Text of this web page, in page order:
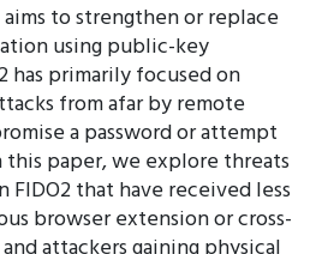
to strengthen or replace
using public-key
has primarily focused on
from afar by remote
a password or attempt
paper, we explore threats
FIDO2 that have received less
browser extension or cross-